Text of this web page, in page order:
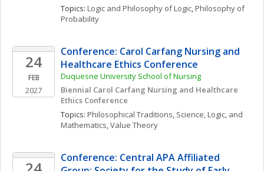
Topics: Logic and Philosophy of Logic, Philosophy of
Probability
24
FEB
2027
Conference: Carol Carfang Nursing and
Healthcare Ethics Conference
Duquesne University School of Nursing
Biennial Carol Carfang Nursing and Healthcare
Ethics Conference
Topics: Philosophical Traditions, Science, Logic, and
Mathematics, Value Theory
Conference: Central APA Affiliated